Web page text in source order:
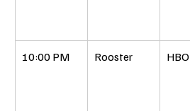
10:00 PM Rooster HBO